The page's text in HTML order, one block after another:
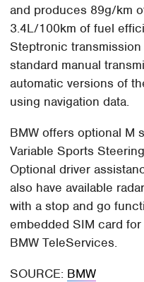
and produces 89g/km
3.4L/100km of fuel
Steptronic
standard manual
automatic versions of
using navigation data.
BMW offers optional M
Variable Sports
Optional driver
also have available
with a stop and go
embedded SIM card
BMW TeleServices.
SOURCE: BMW